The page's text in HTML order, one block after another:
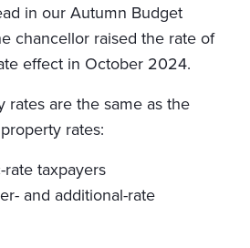
in our Autumn Budget
chancellor raised the rate of
effect in October 2024.
rates are the same as the
rates:
rate taxpayers
and additional-rate